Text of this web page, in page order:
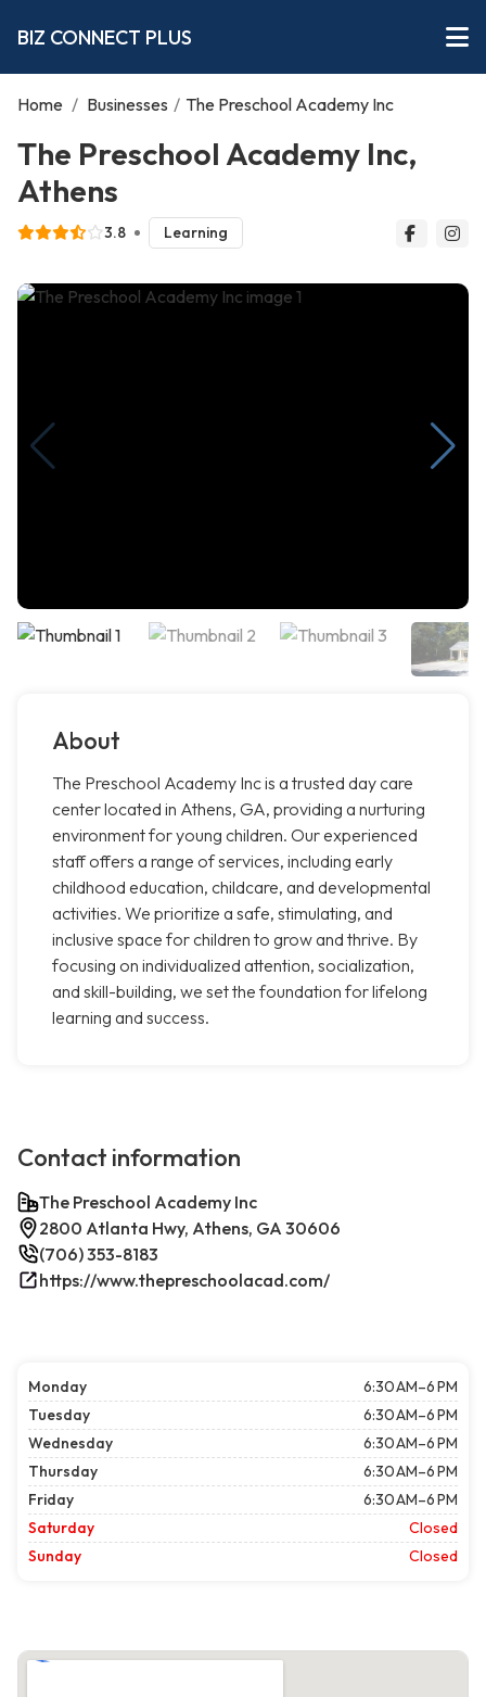
BIZ CONNECT PLUS
Home / Businesses / The Preschool Academy Inc
The Preschool Academy Inc,
Athens
3.8 Learning
About
The Preschool Academy Inc is a trusted day care
center located in Athens, GA, providing a nurturing
environment for young children. Our experienced
staff offers a range of services, including early
childhood education, childcare, and developmental
activities. We prioritize a safe, stimulating, and
inclusive space for children to grow and thrive. By
focusing on individualized attention, socialization,
and skill-building, we set the foundation for lifelong
learning and success.
Contact information
The Preschool Academy Inc
2800 Atlanta Hwy, Athens, GA 30606
(706) 353-8183
https://www.thepreschoolacad.com/
Monday
6:30 AM–6 PM
Tuesday
6:30 AM–6 PM
Wednesday
6:30 AM–6 PM
Thursday
6:30 AM–6 PM
Friday
6:30 AM–6 PM
Saturday
Closed
Sunday
Closed